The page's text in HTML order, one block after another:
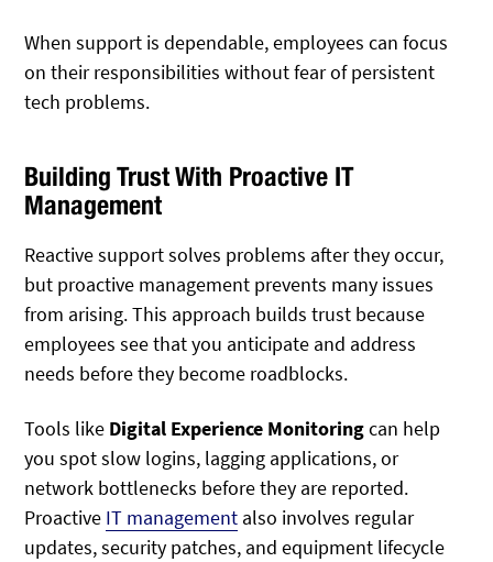
When support is dependable, employees can focus
on their responsibilities without fear of persistent
tech problems.
Building Trust With Proactive IT
Management
Reactive support solves problems after they occur,
but proactive management prevents many issues
from arising. This approach builds trust because
employees see that you anticipate and address
needs before they become roadblocks.
Tools like Digital Experience Monitoringcan help
you spot slow logins, lagging applications, or
network bottlenecks before they are reported.
Proactive IT management also involves regular
updates, security patches, and equipment lifecycle